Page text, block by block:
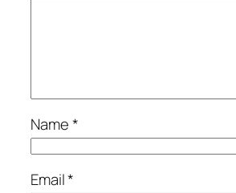
Name*
Email*